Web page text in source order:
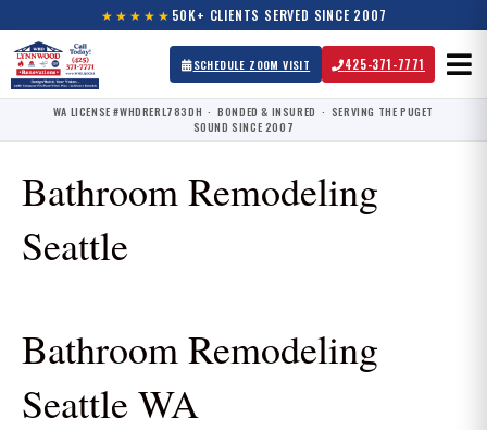
★★★★★ 50K+ CLIENTS SERVED SINCE 2007
SCHEDULE ZOOM VISIT 425-371-7771
WA LICENSE #WHDRERL783DH · BONDED & INSURED · SERVING THE PUGET
SOUND SINCE 2007
Bathroom Remodeling
Seattle
Bathroom Remodeling
Seattle WA